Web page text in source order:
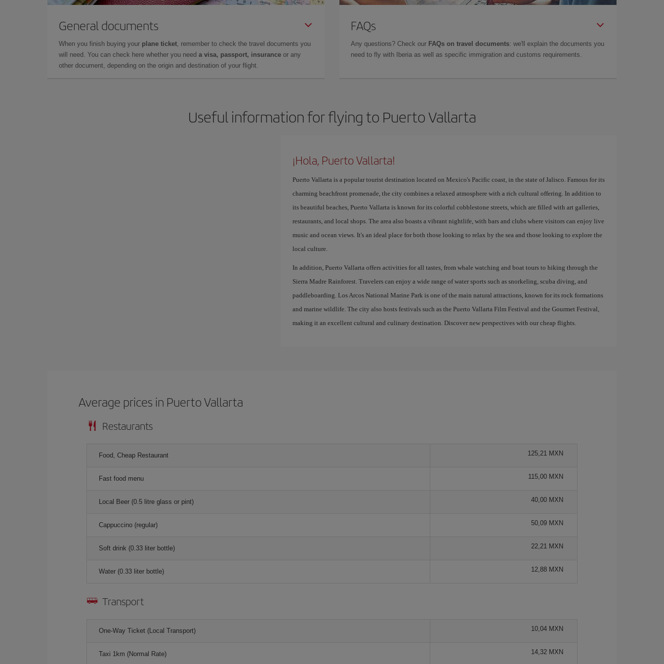
General documents
When you finish buying your plane ticket, remember to check the travel documents you
will need. You can check here whether you need a visa, passport, insurance or any
other document, depending on the origin and destination of your flight.
FAQs
Any questions? Check our FAQs on travel documents: we'll explain the documents you
need to fly with Iberia as well as specific immigration and customs requirements.
Useful information for flying to Puerto Vallarta
¡Hola, Puerto Vallarta!
Puerto Vallarta is a popular tourist destination located on Mexico's Pacific coast, in the state of Jalisco. Famous for its
charming beachfront promenade, the city combines a relaxed atmosphere with a rich cultural offering. In addition to
its beautiful beaches, Puerto Vallarta is known for its colorful cobblestone streets, which are filled with art galleries,
restaurants, and local shops. The area also boasts a vibrant nightlife, with bars and clubs where visitors can enjoy live
music and ocean views. It's an ideal place for both those looking to relax by the sea and those looking to explore the
local culture.
In addition, Puerto Vallarta offers activities for all tastes, from whale watching and boat tours to hiking through the
Sierra Madre Rainforest. Travelers can enjoy a wide range of water sports such as snorkeling, scuba diving, and
paddleboarding. Los Arcos National Marine Park is one of the main natural attractions, known for its rock formations
and marine wildlife. The city also hosts festivals such as the Puerto Vallarta Film Festival and the Gourmet Festival,
making it an excellent cultural and culinary destination. Discover new perspectives with our cheap flights.
Average prices in Puerto Vallarta
Restaurants
Food, Cheap Restaurant 125,21 MXN
Fast food menu 115,00 MXN
Local Beer (0.5 litre glass or pint) 40,00 MXN
Cappuccino (regular) 50,09 MXN
Soft drink (0.33 liter bottle) 22,21 MXN
Water (0.33 liter bottle) 12,88 MXN
Transport
One-Way Ticket (Local Transport) 10,04 MXN
Taxi 1km (Normal Rate) 14,32 MXN